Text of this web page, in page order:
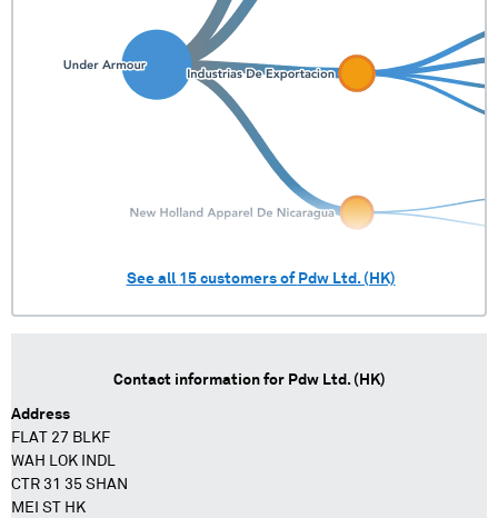
See all 15customers of Pdw Ltd. (HK)
Contact information for Pdw Ltd. (HK)
Address
FLAT 27 BLKF
WAH LOK INDL
CTR 31 35 SHAN
MEI ST HK